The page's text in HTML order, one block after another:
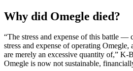
Why did Omegle died?
“The stress and expense of this battle
stress and expense of operating
are merely an excessive quantity of,” K-
Omegle is now not sustainable,